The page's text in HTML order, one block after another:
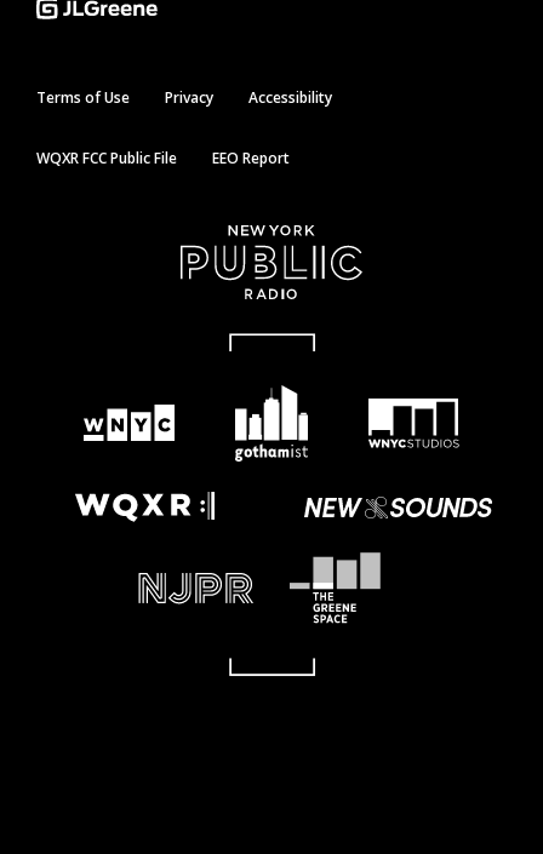
Terms of Use Privacy Accessibility
WQXR FCC Public File EEO Report